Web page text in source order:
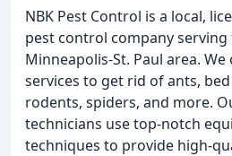
NBK Pest Control is a local,
pest control company
Minneapolis-St. Paul area.
services to get rid of ants,
rodents, spiders, and more.
technicians use top-notch
techniques to provide high-